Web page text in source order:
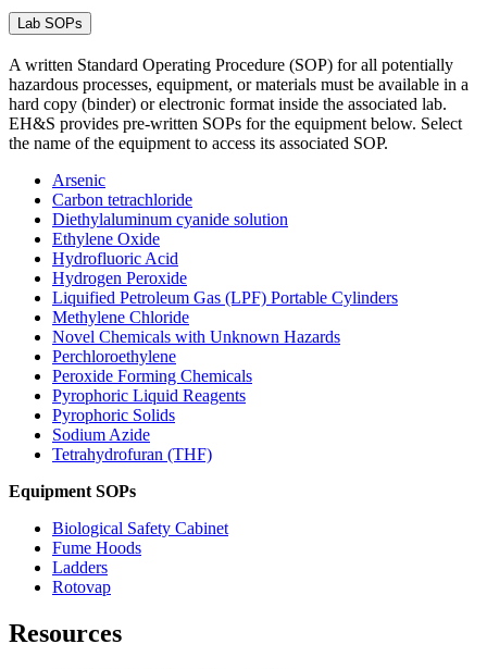
Lab SOPs
A written Standard Operating Procedure (SOP) for all potentially
hazardous processes, equipment, or materials must be available in a
hard copy (binder) or electronic format inside the associated lab.
EH&S provides pre-written SOPs for the equipment below. Select
the name of the equipment to access its associated SOP.
Arsenic
Carbon tetrachloride
Diethylaluminum cyanide solution
Ethylene Oxide
Hydrofluoric Acid
Hydrogen Peroxide
Liquified Petroleum Gas (LPF) Portable Cylinders
Methylene Chloride
Novel Chemicals with Unknown Hazards
Perchloroethylene
Peroxide Forming Chemicals
Pyrophoric Liquid Reagents
Pyrophoric Solids
Sodium Azide
Tetrahydrofuran (THF)
Equipment SOPs
Biological Safety Cabinet
Fume Hoods
Ladders
Rotovap
Resources